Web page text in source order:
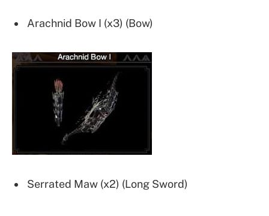
Arachnid Bow I (x3) (Bow)
Serrated Maw (x2) (Long Sword)